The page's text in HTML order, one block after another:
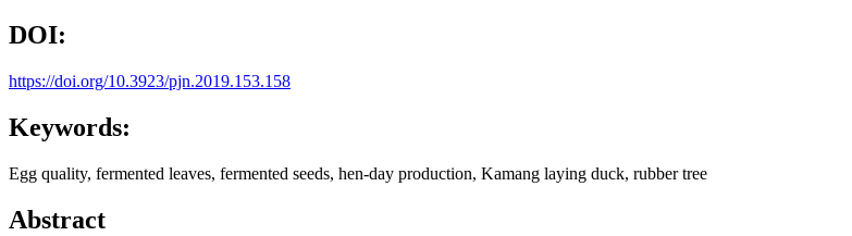
DOI:
https://doi.org/10.3923/pjn.2019.153.158
Keywords:
Egg quality, fermented leaves, fermented seeds, hen-day production, Kamang laying duck, rubber tree
Abstract